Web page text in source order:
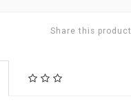
Share this product